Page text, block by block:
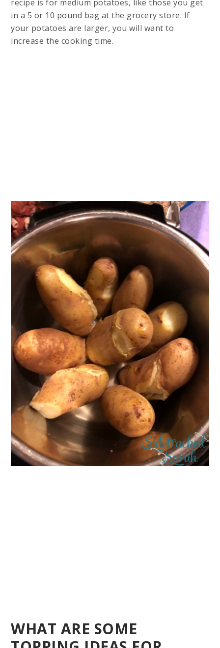
recipe is for medium potatoes, like those you get
in a 5 or 10 pound bag at the grocery store. If
your potatoes are larger, you will want to
increase the cooking time.
WHAT ARE SOME